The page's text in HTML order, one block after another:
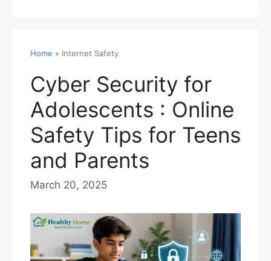
Home » Internet Safety
Cyber Security for
Adolescents : Online
Safety Tips for Teens
and Parents
March 20, 2025